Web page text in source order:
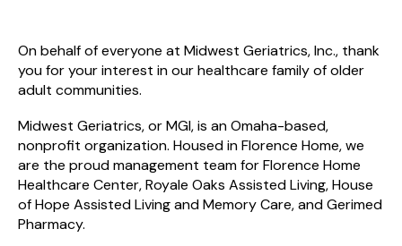
On behalf of everyone at Midwest Geriatrics, Inc., thank
you for your interest in our healthcare family of older
adult communities.
Midwest Geriatrics, or MGI, is an Omaha-based,
nonprofit organization. Housed in Florence Home, we
are the proud management team for Florence Home
Healthcare Center, Royale Oaks Assisted Living, House
of Hope Assisted Living and Memory Care, and Gerimed
Pharmacy.